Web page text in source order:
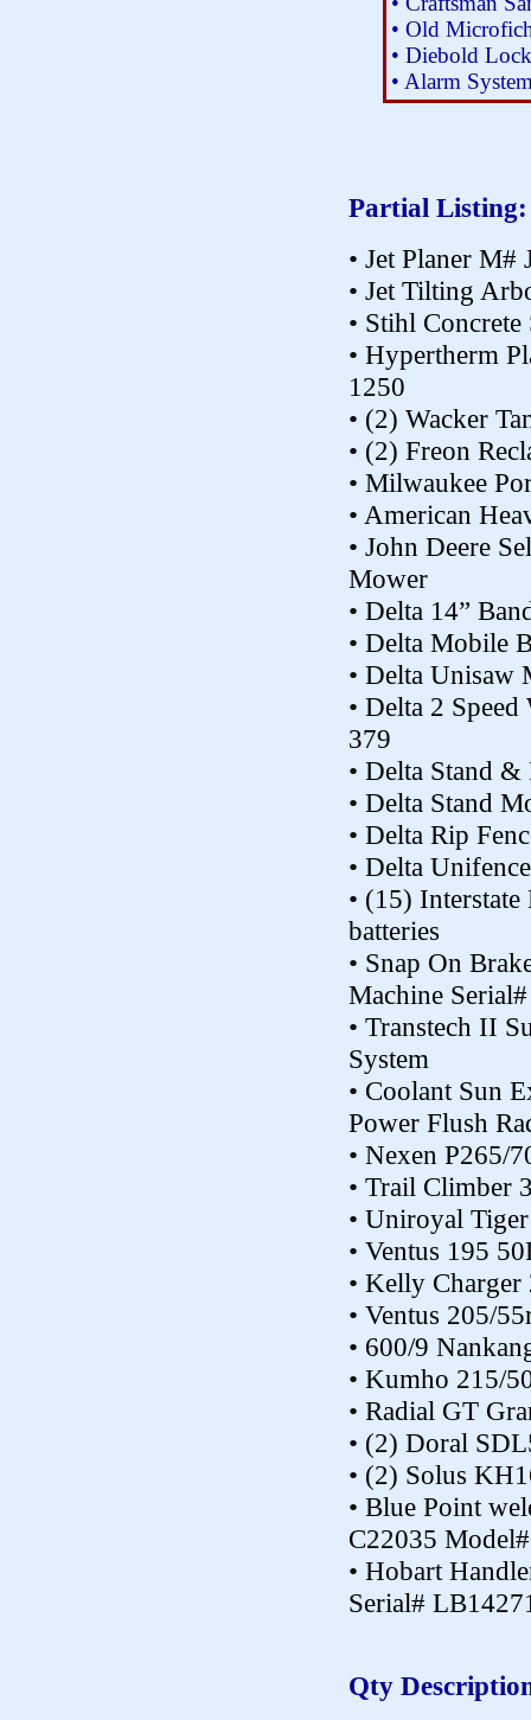
• Old
• Diebold
• Alarm
Partial Listing:
• Jet Planer M#
• Jet Tilting
• Stihl Concrete
• Hypertherm
1250
• (2) Wacker
• (2) Freon
• Milwaukee
• American
• John Deere
Mower
• Delta 14”
• Delta Mobile
• Delta Unisaw
• Delta 2
379
• Delta Stand
• Delta Stand
• Delta Rip
• Delta
• (15)
batteries
• Snap On
Machine
• Transtech II
System
• Coolant Sun
Power Flush
• Nexen P265/
• Trail Climber
• Uniroyal
• Ventus 195
• Kelly
• Ventus 205/
• 600/9
• Kumho 215/
• Radial GT
• (2) Doral
• (2) Solus
• Blue Point
C22035
• Hobart
Serial#
Qty